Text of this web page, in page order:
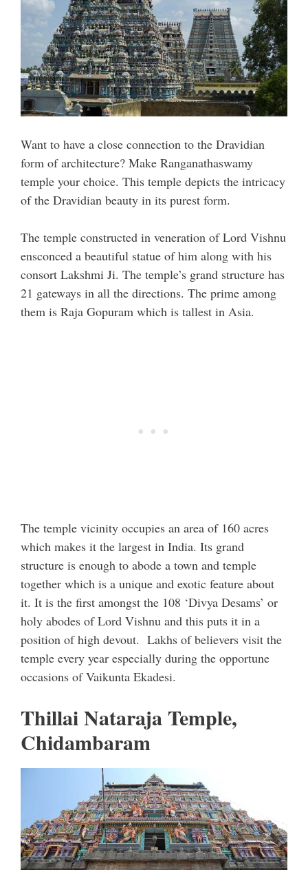
Want to have a close connection to the Dravidian
form of architecture? Make Ranganathaswamy
temple your choice. This temple depicts the intricacy
of the Dravidian beauty in its purest form.
The temple constructed in veneration of Lord Vishnu
ensconced a beautiful statue of him along with his
consort Lakshmi Ji. The temple’s grand structure has
21 gateways in all the directions. The prime among
them is Raja Gopuram which is tallest in Asia.
The temple vicinity occupies an area of 160 acres
which makes it the largest in India. Its grand
structure is enough to abode a town and temple
together which is a unique and exotic feature about
it. It is the first amongst the 108 ‘Divya Desams’ or
holy abodes of Lord Vishnu and this puts it in a
position of high devout. Lakhs of believers visit the
temple every year especially during the opportune
occasions of Vaikunta Ekadesi.
Thillai Nataraja Temple,
Chidambaram